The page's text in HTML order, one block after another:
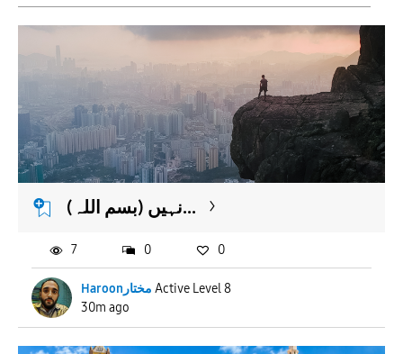
FILTER:
To
APPLY
(بسم اللہ) نہیں...
Haroonمختار Active Level 8
30m ago
7 0 0